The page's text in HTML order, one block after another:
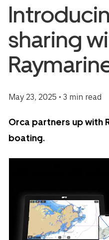
sharing
May 23, 2025 • 3 min read
Orca partners up with
boating.